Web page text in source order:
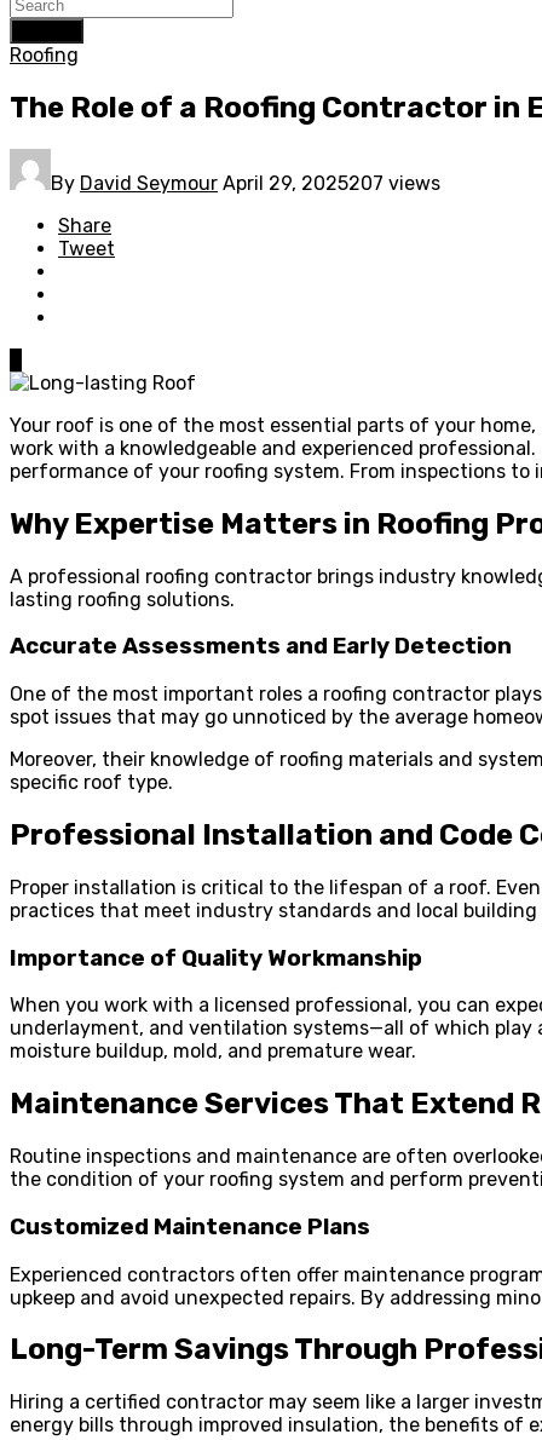
Roofing
The Role of a Roofing Contractor in
By David Seymour April 29, 2025207 views
Share
Tweet
Your roof is one of the most essential parts of your
work with a knowledgeable and experienced
performance of your roofing system. From inspections
Why Expertise Matters in Roofing
A professional roofing contractor brings industry
lasting roofing solutions.
Accurate Assessments and Early Detection
One of the most important roles a roofing contractor
spot issues that may go unnoticed by the average
Moreover, their knowledge of roofing materials and
specific roof type.
Professional Installation and Code
Proper installation is critical to the lifespan of a roof.
practices that meet industry standards and local
Importance of Quality Workmanship
When you work with a licensed professional, you can
underlayment, and ventilation systems—all of which
moisture buildup, mold, and premature wear.
Maintenance Services That Extend
Routine inspections and maintenance are often
the condition of your roofing system and perform
Customized Maintenance Plans
Experienced contractors often offer maintenance
upkeep and avoid unexpected repairs. By addressing
Long-Term Savings Through
Hiring a certified contractor may seem like a larger
energy bills through improved insulation, the benefits of